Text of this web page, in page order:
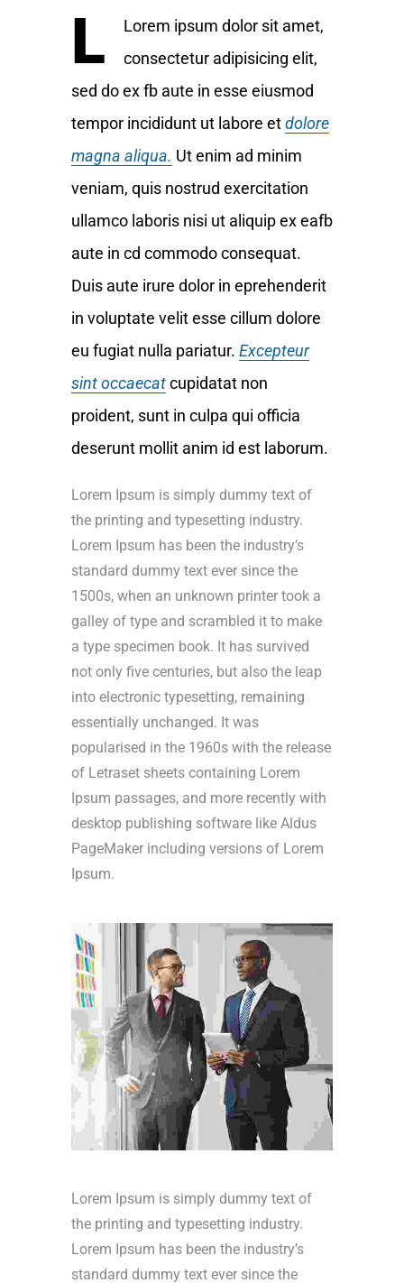
L
Lorem ipsum dolor sit amet,
consectetur adipisicing elit,
sed do ex fb aute in esse eiusmod
tempor incididunt ut labore etdolore
magna aliqua. Ut enim ad minim
veniam, quis nostrud exercitation
ullamco laboris nisi ut aliquip ex eafb
aute in cd commodo consequat.
Duis aute irure dolor in eprehenderit
in voluptate velit esse cillum dolore
eu fugiat nulla pariatur. Excepteur
sint occaecatcupidatat non
proident, sunt in culpa qui officia
deserunt mollit anim id est laborum.
Lorem Ipsum is simply dummy text of
the printing and typesetting industry.
Lorem Ipsum has been the industry’s
standard dummy text ever since the
1500s, when an unknown printer took a
galley of type and scrambled it to make
a type specimen book. It has survived
not only five centuries, but also the leap
into electronic typesetting, remaining
essentially unchanged. It was
popularised in the 1960s with the release
of Letraset sheets containing Lorem
Ipsum passages, and more recently with
desktop publishing software like Aldus
PageMaker including versions of Lorem
Ipsum.
Lorem Ipsum is simply dummy text of
the printing and typesetting industry.
Lorem Ipsum has been the industry’s
standard dummy text ever since the